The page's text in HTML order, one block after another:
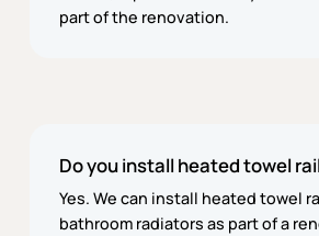
part of the renovation.
Do you install heated towel
Yes. We can install heated towel
bathroom radiators as part of a